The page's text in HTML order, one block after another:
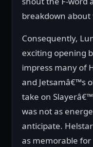
breakdown
Consequently,
exciting opening
impress many of
and Jetsamâ€™s
take on
was not as
anticipate.
as memorable for